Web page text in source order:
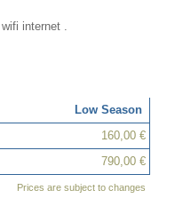
internet .
Low Season
160,00 €
790,00 €
Prices are subject to changes